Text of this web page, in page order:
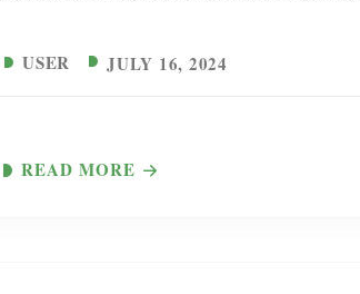
USER JULY 16, 2024
READ MORE